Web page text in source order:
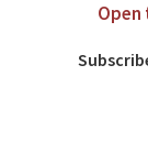
Open